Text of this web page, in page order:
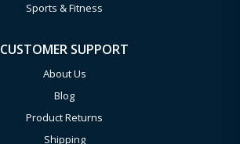
Sports & Fitness
CUSTOMER SUPPORT
About Us
Blog
Product Returns
Shipping